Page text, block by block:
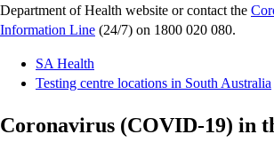
Department of Health website or contact the
Information Line (24/7) on 1800 020 080.
SA Health
Testing centre locations in South Australia
Coronavirus (COVID-19) in